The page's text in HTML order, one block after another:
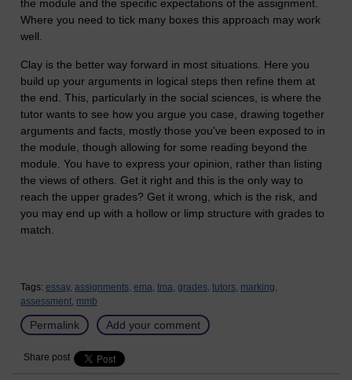
the module and the specific expectations of the assignment.
Where you need to tick many boxes this approach may work
well.
Clay is the better way forward in most situations. Here you
build up your arguments in logical steps then refine them at
the end. This, particularly in the social sciences, is where the
tutor wants to see how you argue you case, drawing together
arguments and facts, mostly those you've been exposed to in
the module, though allowing for some reading beyond the
module. You have to express your opinion, rather than listing
the views of others. Get it right and this is the only way to
reach the upper grades? Get it wrong, which is the risk, and
you may end up with a hollow or limp structure with grades to
match.
Tags: essay, assignments, ema, tma, grades, tutors, marking,
assessment, mmb
Permalink Add your comment
Share post